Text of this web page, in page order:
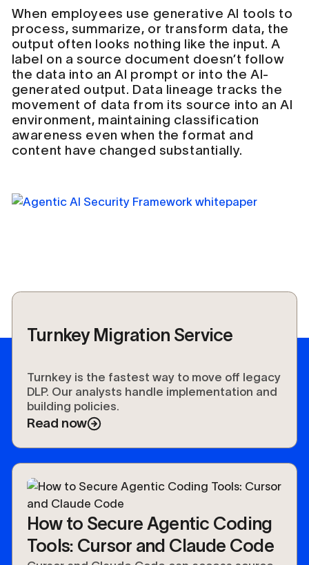
When employees use generative AI tools to
process, summarize, or transform data, the
output often looks nothing like the input. A
label on a source document doesn’t follow
the data into an AI prompt or into the AI-
generated output. Data lineage tracks the
movement of data from its source into an AI
environment, maintaining classification
awareness even when the format and
content have changed substantially.
Turnkey Migration Service
Turnkey is the fastest way to move off legacy
DLP. Our analysts handle implementation and
building policies.
Read now
How to Secure Agentic Coding
Tools: Cursor and Claude Code